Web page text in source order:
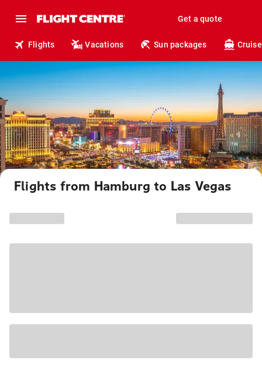
Get a quote
Flights Vacations Sun packages
Flights from Hamburg to Las Vegas